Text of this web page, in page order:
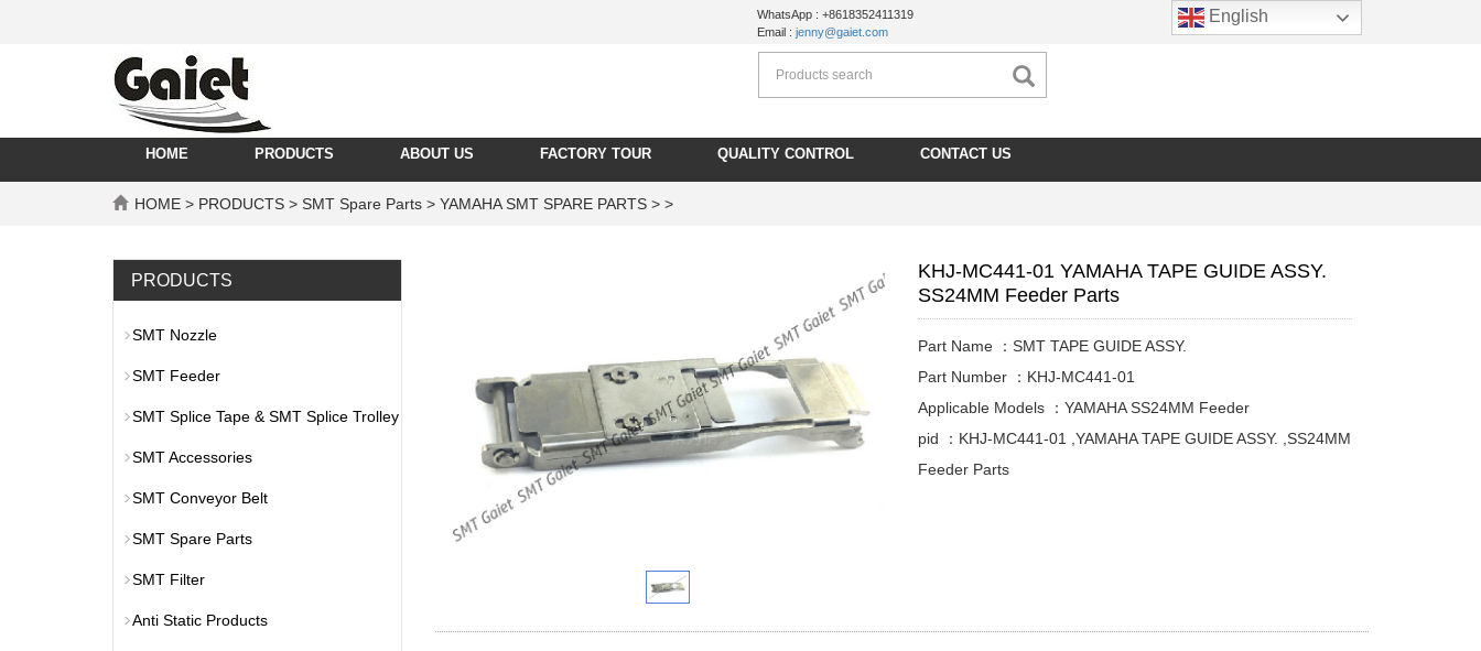
WhatsApp : +8618352411319
Email : jenny@gaiet.com
HOME PRODUCTS ABOUT US FACTORY TOUR QUALITY CONTROL CONTACT US
HOME > PRODUCTS > SMT Spare Parts > YAMAHA SMT SPARE PARTS > >
KHJ-MC441-01 YAMAHA TAPE GUIDE ASSY.
SS24MM Feeder Parts
Part Name ：SMT TAPE GUIDE ASSY.
Part Number ：KHJ-MC441-01
Applicable Models ：YAMAHA SS24MM Feeder
pid ：KHJ-MC441-01 ,YAMAHA TAPE GUIDE ASSY. ,SS24MM
Feeder Parts
PRODUCTS
SMT Nozzle
SMT Feeder
SMT Splice Tape & SMT Splice Trolley
SMT Accessories
SMT Conveyor Belt
SMT Spare Parts
SMT Filter
Anti Static Products
English